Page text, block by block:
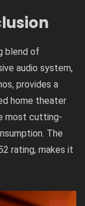
blend of
audio system,
provides a
home theater
most cutting-
The
rating, makes it